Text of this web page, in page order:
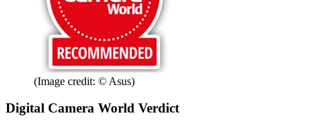
(Image credit: © Asus)
Digital Camera World Verdict